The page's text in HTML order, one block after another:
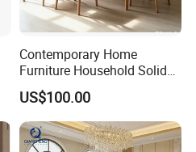
Contemporary Home
Furniture Household Solid
Wood Folding Dining Table
for Restaurant Living Room
Hotel
US$100.00